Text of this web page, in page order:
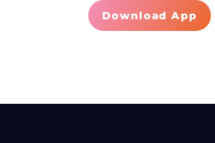
Download App